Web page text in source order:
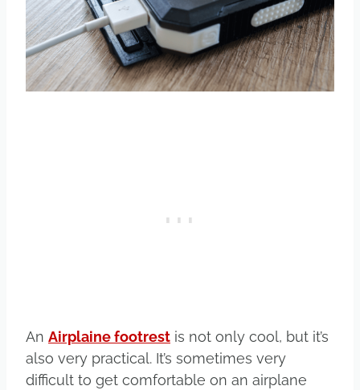
An Airplaine footrest is not only cool, but it’s
also very practical. It’s sometimes very
difficult to get comfortable on an airplane